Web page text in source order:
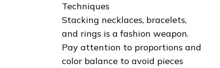
Techniques
Stacking necklaces, bracelets,
and rings is a fashion weapon.
Pay attention to proportions and
color balance to avoid pieces